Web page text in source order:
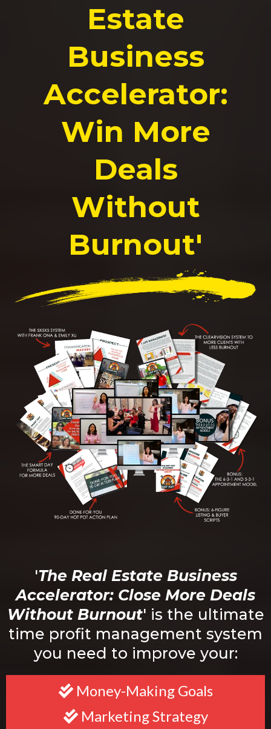
Estate
Business
Accelerator:
Win More
Deals
Without
Burnout'
'The Real Estate Business
Accelerator: Close More Deals
Without Burnout' is the ultimate
time profit management system
you need to improve your:
Money-Making Goals
Marketing Strategy